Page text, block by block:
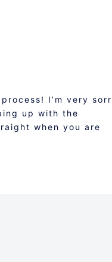
I’m very
up with the
when you are